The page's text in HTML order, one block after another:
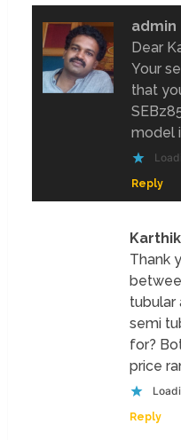
admin
Dear
Your
that
model
Reply
Karthik
Thank
tubular
semi
for?
price
Reply